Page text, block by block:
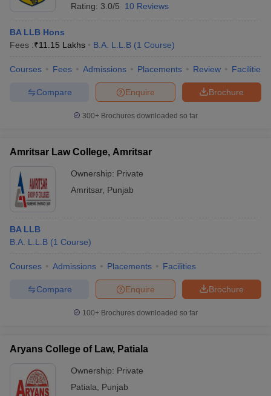
Rating: 3.0/5 10 Reviews
BA LLB Hons
Fees :₹11.15 Lakhs B.A. L.L.B (1 Course)
Courses Fees Admissions Placements Review Facilities
Brochure
Enquire
Compare
300+ Brochures downloaded so far
Amritsar Law College, Amritsar
Ownership: Private
Amritsar, Punjab
BA LLB
B.A. L.L.B (1 Course)
Courses Admissions Placements Facilities
Brochure
Enquire
Compare
100+ Brochures downloaded so far
Aryans College of Law, Patiala
Ownership: Private
Patiala
Punjab